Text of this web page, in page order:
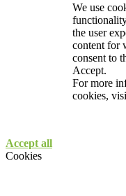
We use
the user
content for
consent to
Accept.
For more
cookies,
Accept all
Cookies